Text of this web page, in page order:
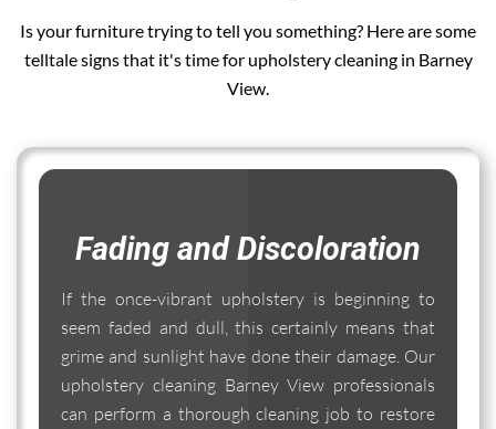
Is your furniture trying to tell you something? Here are some
telltale signs that it's time for upholstery cleaning in Barney
View.
Fading and Discoloration
If the once-vibrant upholstery is beginning to
seem faded and dull, this certainly means that
grime and sunlight have done their damage. Our
upholstery cleaning Barney View professionals
can perform a thorough cleaning job to restore